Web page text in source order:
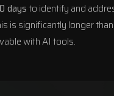
daysto identify and
is significantly longer
with AI tools.